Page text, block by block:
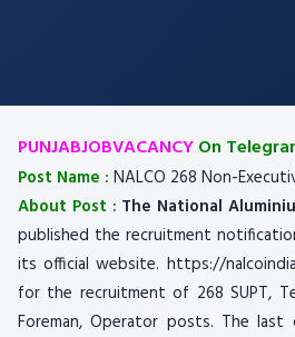
PUNJABJOBVACANCYOn
Post Name : NALCO 268 Non-
About Post : The National
published the recruitment
its official website. https://
for the recruitment of 268 SUPT,
Foreman, Operator posts. The